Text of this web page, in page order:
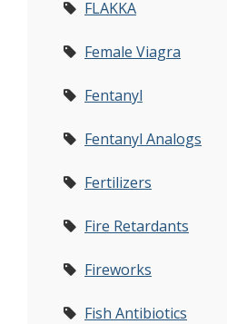
FLAKKA
Female Viagra
Fentanyl
Fentanyl Analogs
Fertilizers
Fire Retardants
Fireworks
Fish Antibiotics